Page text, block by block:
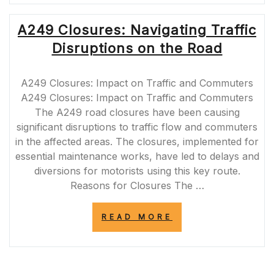
CLOSURES:
NAVIGATING
ROADWORKS
ON
THE
A249 Closures: Navigating Traffic
Disruptions on the Road
A249 Closures: Impact on Traffic and Commuters
A249 Closures: Impact on Traffic and Commuters
The A249 road closures have been causing
significant disruptions to traffic flow and commuters
in the affected areas. The closures, implemented for
essential maintenance works, have led to delays and
diversions for motorists using this key route.
Reasons for Closures The …
READ MORE
TRAFFIC